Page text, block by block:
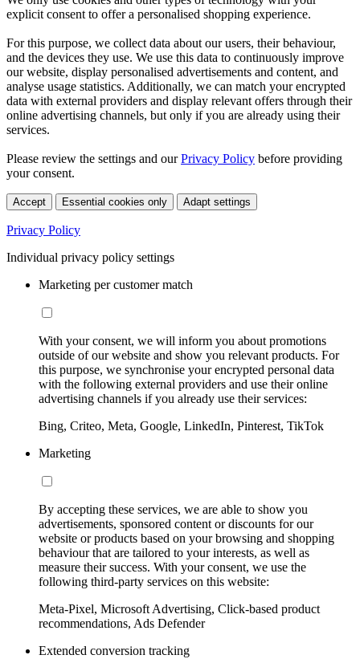
explicit consent to offer a personalised shopping experience.
For this purpose, we collect data about our users, their behaviour,
and the devices they use. We use this data to continuously improve
our website, display personalised advertisements and content, and
analyse usage statistics. Additionally, we can match your encrypted
data with external providers and display relevant offers through their
online advertising channels, but only if you are already using their
services.
Please review the settings and ourPrivacy Policy before providing
your consent.
Accept Essential cookies only Adapt settings
Privacy Policy
Individual privacy policy settings
Marketing per customer match
With your consent, we will inform you about promotions
outside of our website and show you relevant products. For
this purpose, we synchronise your encrypted personal data
with the following external providers and use their online
advertising channels if you already use their services:
Bing, Criteo, Meta, Google, LinkedIn, Pinterest, TikTok
Marketing
By accepting these services, we are able to show you
advertisements, sponsored content or discounts for our
website or products based on your browsing and shopping
behaviour that are tailored to your interests, as well as
measure their success. With your consent, we use the
following third-party services on this website:
Meta-Pixel, Microsoft Advertising, Click-based product
recommendations, Ads Defender
Extended conversion tracking